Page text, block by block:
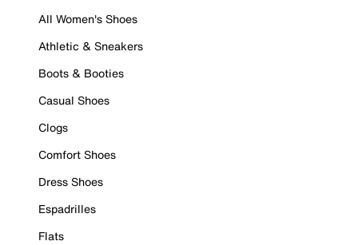
All Women's Shoes
Athletic & Sneakers
Boots & Booties
Casual Shoes
Clogs
Comfort Shoes
Dress Shoes
Espadrilles
Flats